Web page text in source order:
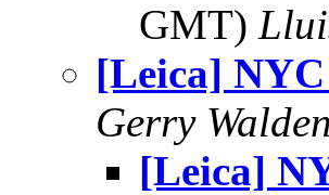
GMT)
[Leica]
Gerry Walden
[Leica]